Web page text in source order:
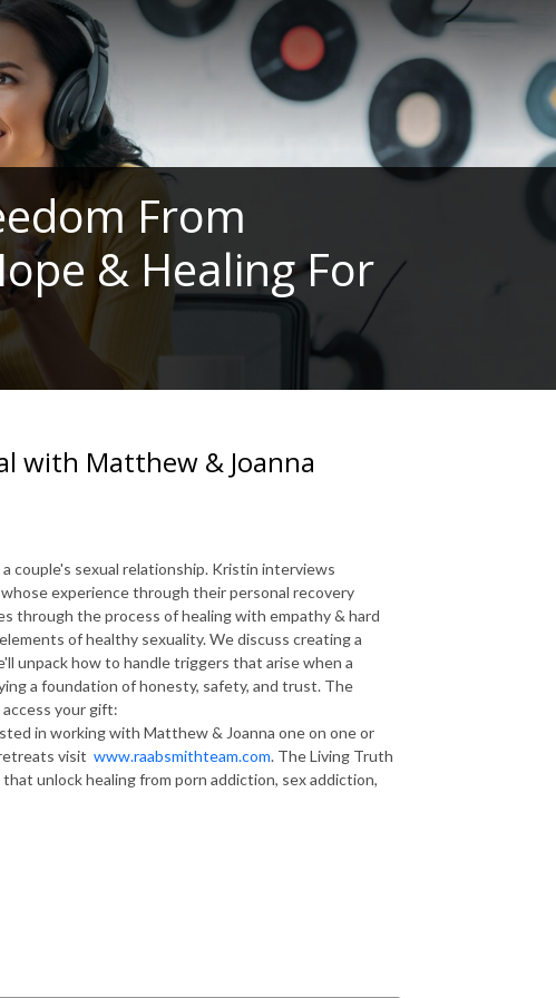
From
& Healing For
with Matthew & Joanna
couple's sexual relationship. Kristin interviews
experience through their personal recovery
through the process of healing with empathy & hard
of healthy sexuality. We discuss creating a
unpack how to handle triggers that arise when a
a foundation of honesty, safety, and trust. The
your gift:
in working with Matthew & Joanna one on one or
visit www.raabsmithteam.com. The Living Truth
unlock healing from porn addiction, sex addiction,